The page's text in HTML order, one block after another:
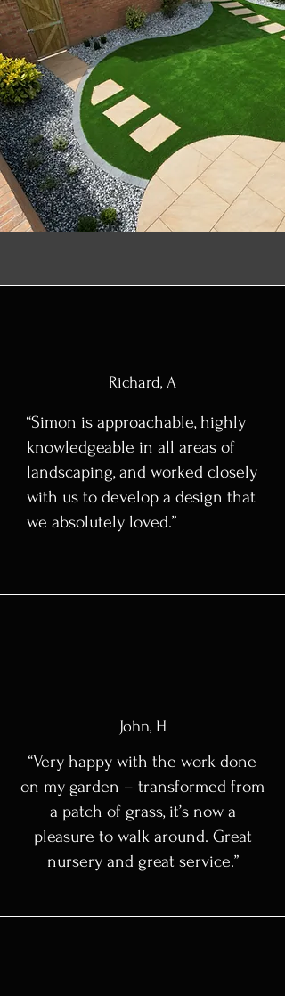
Richard, A
“Simon is approachable, highly
knowledgeable in all areas of
landscaping, and worked closely
with us to develop a design that
we absolutely loved.”
John, H
“Very happy with the work done
on my garden – transformed from
a patch of grass, it’s now a
pleasure to walk around. Great
nursery and great service.”